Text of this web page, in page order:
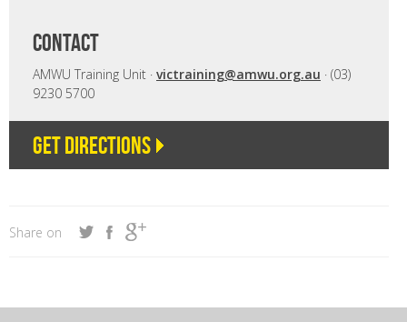
CONTACT
AMWU Training Unit · victraining@amwu.org.au · (03)
9230 5700
Get directions
Share on